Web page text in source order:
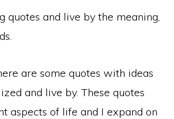
quotes and live by the meaning,
are some quotes with ideas
and live by. These quotes
aspects of life and I expand on